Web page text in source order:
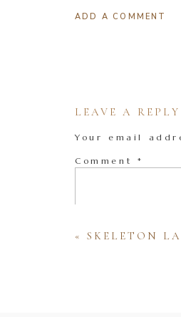
ADD A COMMENT
LEAVE A REPLY
Your email
Comment *
« SKELETON